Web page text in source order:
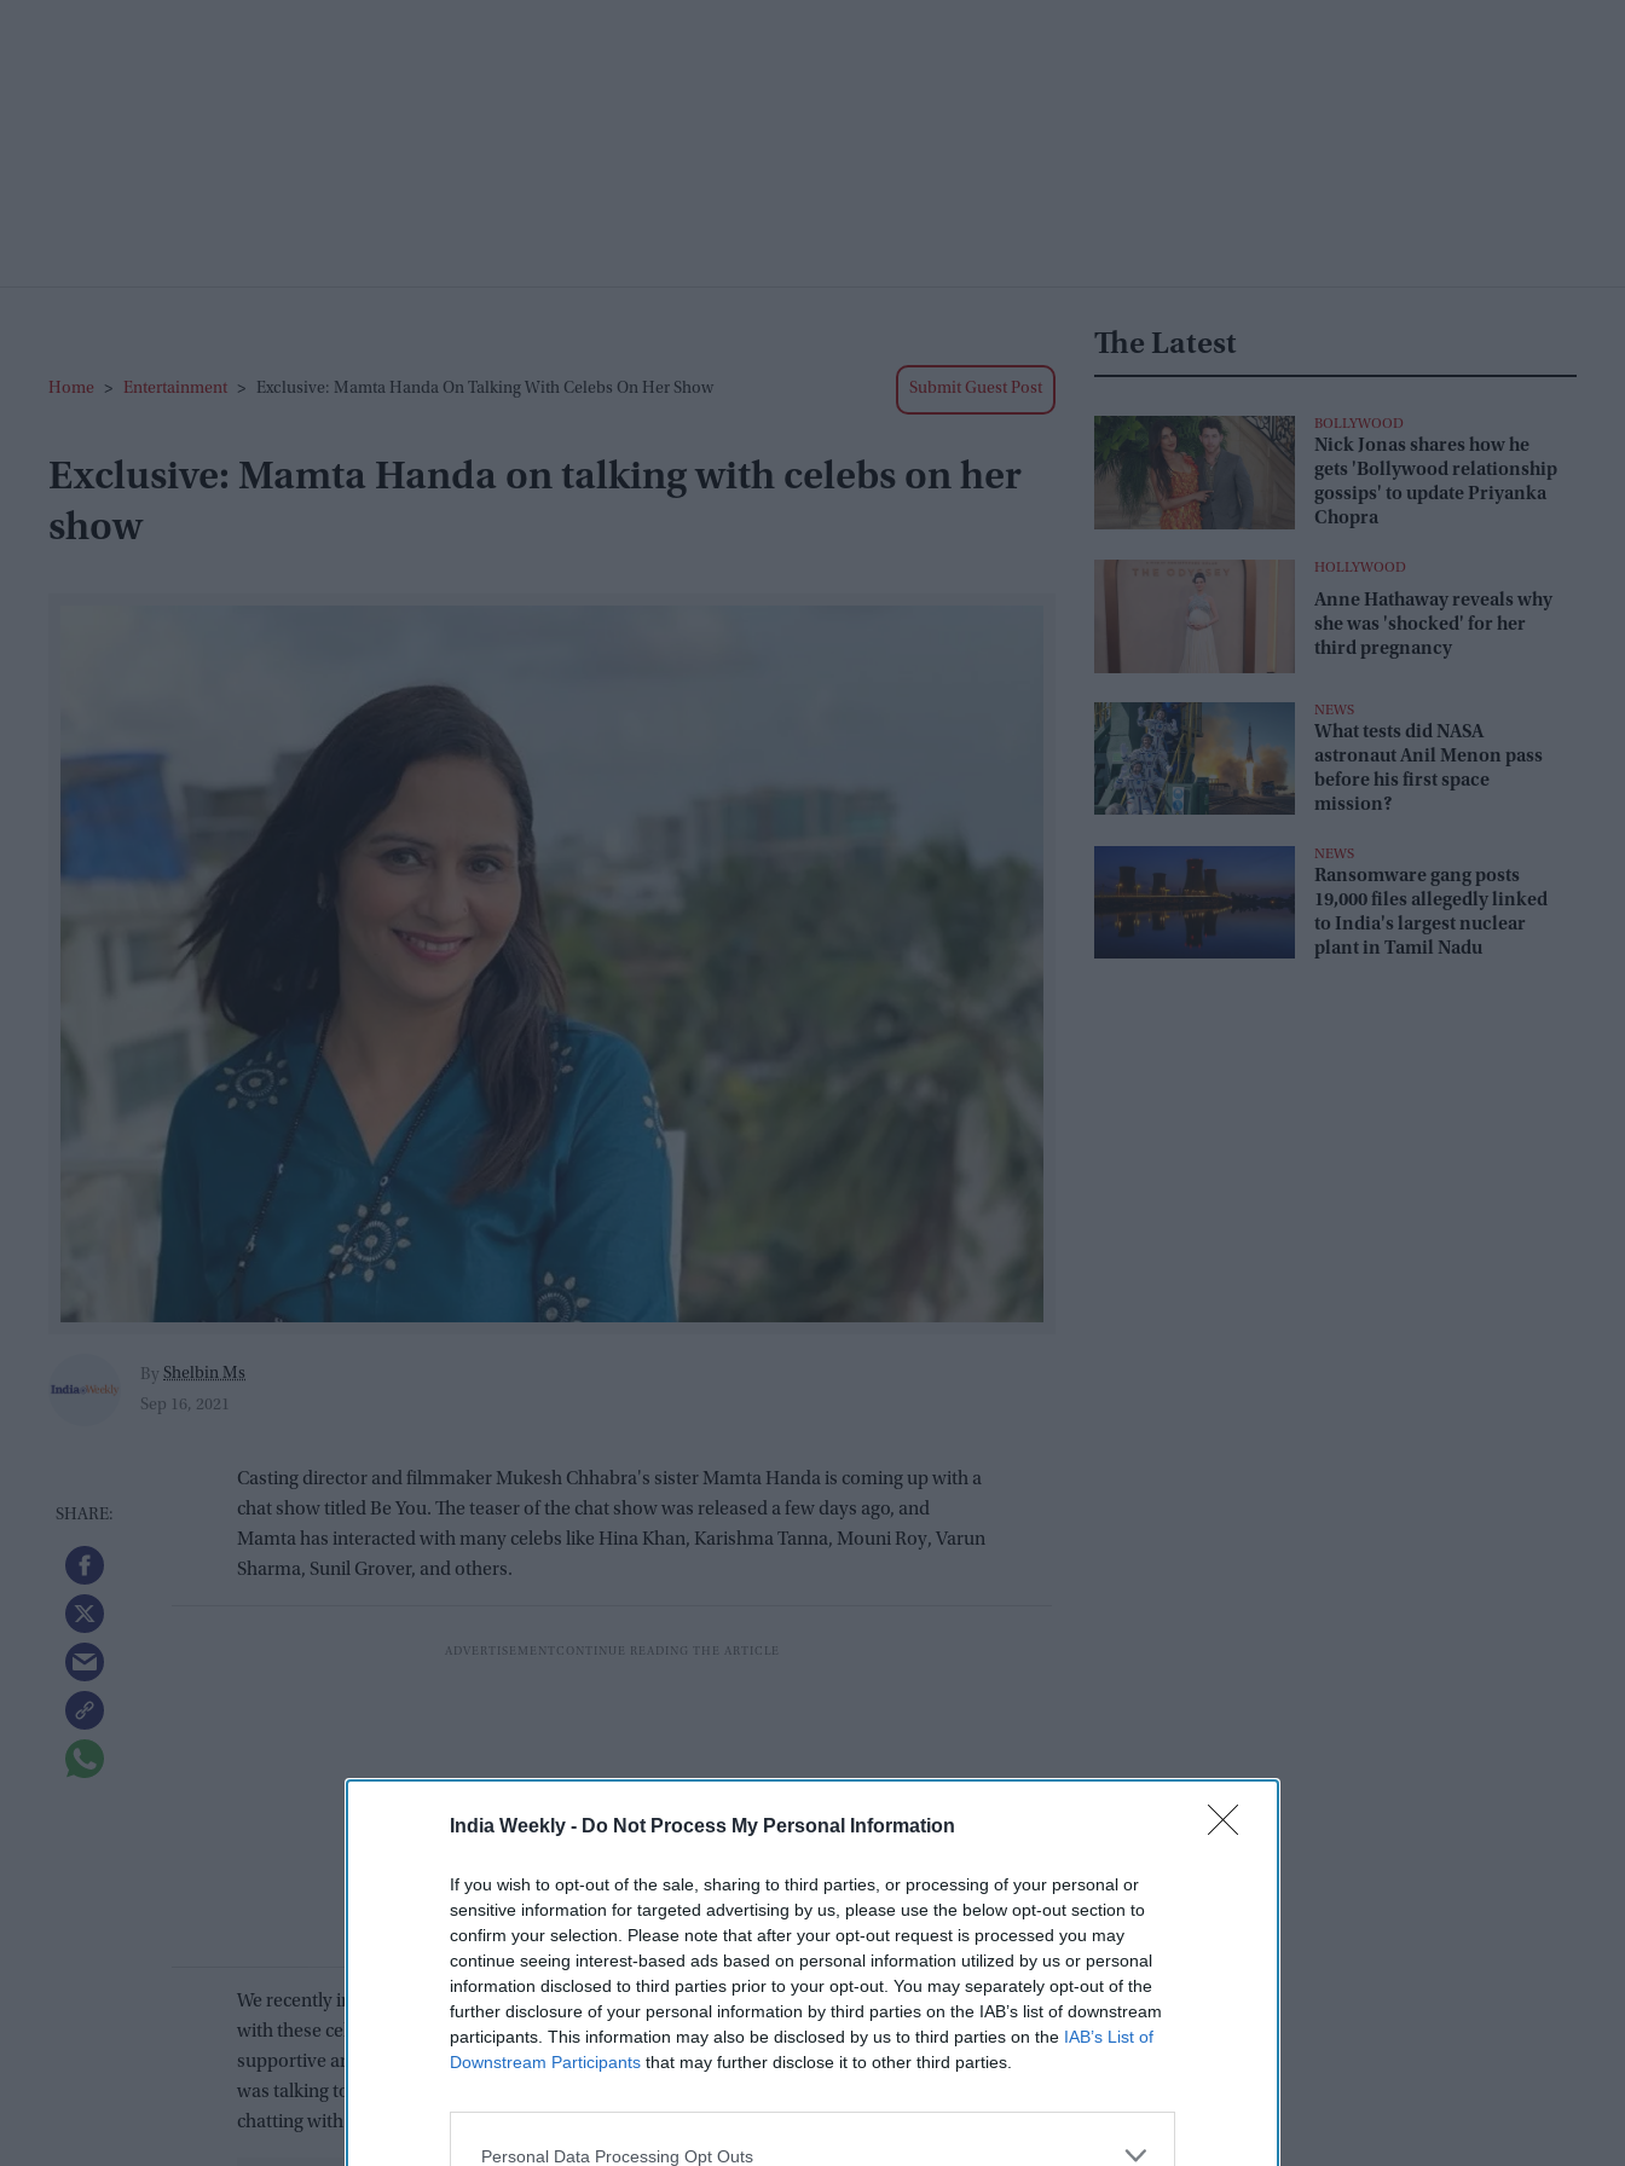
India Weekly - Do Not Process My Personal Information
If you wish to opt-out of the sale, sharing to third parties, or processing of your personal or
sensitive information for targeted advertising by us, please use the below opt-out section to
confirm your selection. Please note that after your opt-out request is processed you may
continue seeing interest-based ads based on personal information utilized by us or personal
information disclosed to third parties prior to your opt-out. You may separately opt-out of the
further disclosure of your personal information by third parties on the IAB’s list of downstream
participants. This information may also be disclosed by us to third parties on the IAB’s List of
Downstream Participants that may further disclose it to other third parties.
Personal Data Processing Opt Outs
Home > Entertainment > Exclusive: Mamta Handa On Talking With Celebs On Her Show Submit Guest Post
Exclusive: Mamta Handa on talking with celebs on her
show
By Shelbin Ms
Sep 16, 2021
Casting director and filmmaker Mukesh Chhabra's sister Mamta Handa is coming up with a
chat show titled Be You. The teaser of the chat show was released a few days ago, and
Mamta has interacted with many celebs like Hina Khan, Karishma Tanna, Mouni Roy, Varun
Sharma, Sunil Grover, and others.
We recently interacted with Mamta and when we asked her about the experience of chatting
with these celebs, she said, “The experience was very good. Everyone is very sweet, very
supportive and they helped me a lot. They treated me like their elder sister, and even when I
was talking to them I felt as if I was talking to my younger brother and sister. So, I enjoyed
chatting with everyone.”
The Latest
BOLLYWOOD
Nick Jonas shares how he
gets 'Bollywood relationship
gossips' to update Priyanka
Chopra
HOLLYWOOD
Anne Hathaway reveals why
she was 'shocked' for her
third pregnancy
NEWS
What tests did NASA
astronaut Anil Menon pass
before his first space
mission?
NEWS
Ransomware gang posts
19,000 files allegedly linked
to India's largest nuclear
plant in Tamil Nadu